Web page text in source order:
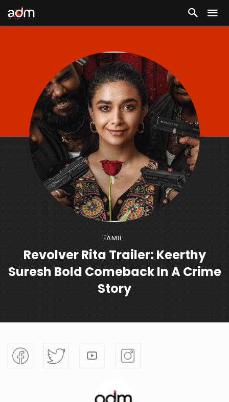
TAMIL
Revolver Rita Trailer: Keerthy
Suresh Bold Comeback In A Crime
Story